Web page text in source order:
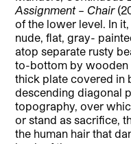
Assignment – Chair
of the lower level. In
nude, flat, gray-
atop separate rusty
to-bottom by wooden
thick plate covered in
descending diagonal
topography, over
or stand as sacrifice,
the human hair that